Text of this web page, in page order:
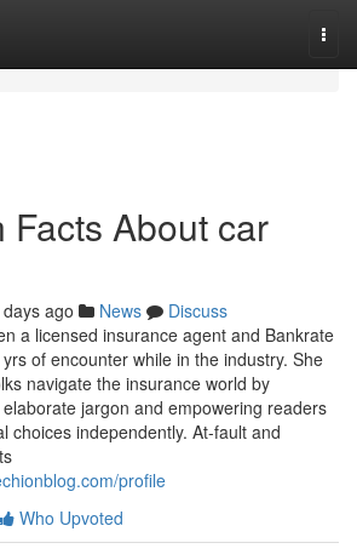
Facts About car
ago News
Discuss
a licensed insurance agent and Bankrate
of encounter while in the industry. She
navigate the insurance world by
jargon and empowering readers
choices independently. At-fault and
profile
Who Upvoted